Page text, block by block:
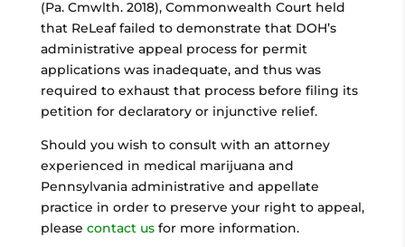
(Pa. Cmwlth. 2018), Commonwealth Court held
that ReLeaf failed to demonstrate that DOH’s
administrative appeal process for permit
applications was inadequate, and thus was
required to exhaust that process before filing its
petition for declaratory or injunctive relief.
Should you wish to consult with an attorney
experienced in medical marijuana and
Pennsylvania administrative and appellate
practice in order to preserve your right to appeal,
please contact usfor more information.